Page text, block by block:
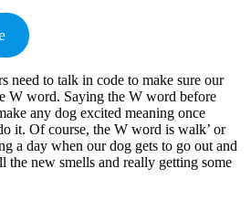
need to talk in code to make sure our
W word. Saying the W word before
any dog excited meaning once
it. Of course, the W word is walk’ or
a day when our dog gets to go out and
the new smells and really getting some